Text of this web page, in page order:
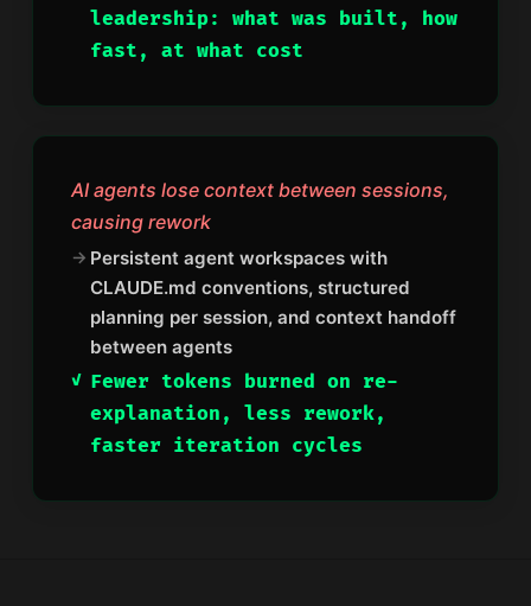
leadership: what was built, how
fast, at what cost
AI agents lose context between sessions,
causing rework
Persistent agent workspaces with
CLAUDE.md conventions, structured
planning per session, and context handoff
between agents
Fewer tokens burned on re-
explanation, less rework,
faster iteration cycles